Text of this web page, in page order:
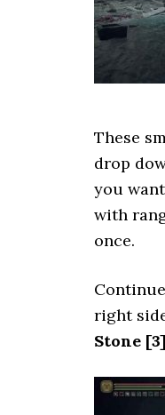
These
drop
you
with
once.
right
Stone [3]